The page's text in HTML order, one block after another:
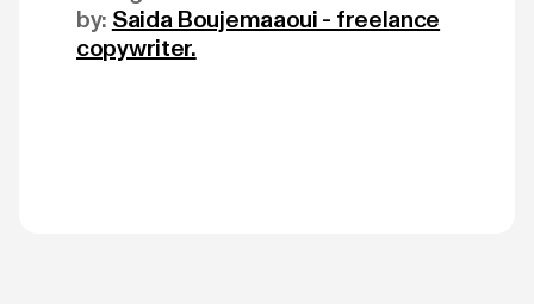
by: Saida Boujemaaoui - freelance
copywriter.